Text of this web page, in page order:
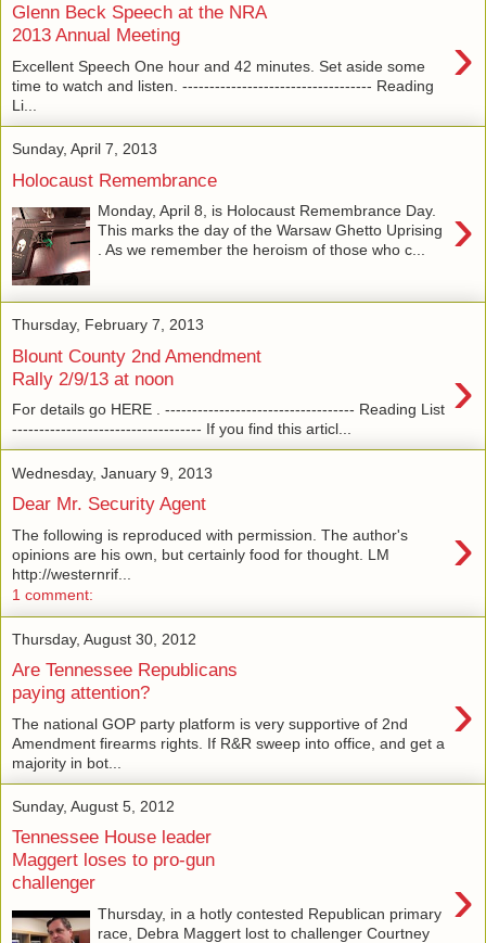
Glenn Beck Speech at the NRA
2013 Annual Meeting
›
Excellent Speech One hour and 42 minutes. Set aside some
time to watch and listen. ----------------------------------- Reading
Li...
Sunday, April 7, 2013
Holocaust Remembrance
›
Monday, April 8, is Holocaust Remembrance Day.
This marks the day of the Warsaw Ghetto Uprising
. As we remember the heroism of those who c...
Thursday, February 7, 2013
Blount County 2nd Amendment
Rally 2/9/13 at noon
›
For details go HERE . ----------------------------------- Reading List
----------------------------------- If you find this articl...
Wednesday, January 9, 2013
Dear Mr. Security Agent
›
The following is reproduced with permission. The author's
opinions are his own, but certainly food for thought. LM
http://westernrif...
1 comment:
Thursday, August 30, 2012
Are Tennessee Republicans
paying attention?
›
The national GOP party platform is very supportive of 2nd
Amendment firearms rights. If R&R sweep into office, and get a
majority in bot...
Sunday, August 5, 2012
Tennessee House leader
Maggert loses to pro-gun
challenger
›
Thursday, in a hotly contested Republican primary
race, Debra Maggert lost to challenger Courtney